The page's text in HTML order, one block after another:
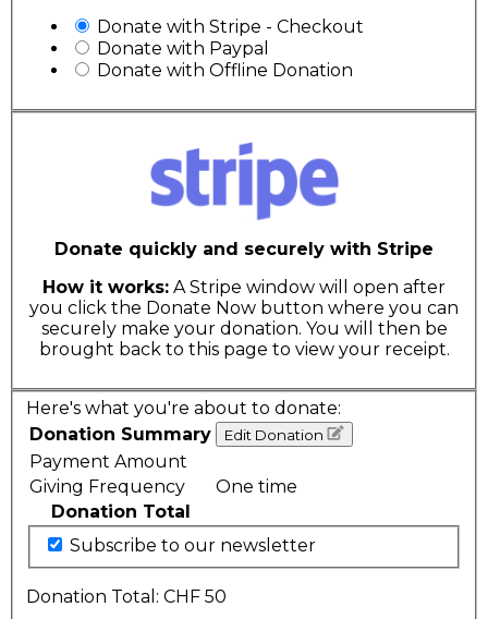
Donate with Stripe - Checkout
Donate with Paypal
Donate with Offline Donation
Donate quickly and securely with Stripe
How it works: A Stripe window will open after
you click the Donate Now button where you can
securely make your donation. You will then be
brought back to this page to view your receipt.
Here's what you're about to donate:
Donation Summary
Edit Donation
Payment Amount
Giving Frequency
One time
Donation Total
Subscribe to our newsletter
Donation Total: CHF 50